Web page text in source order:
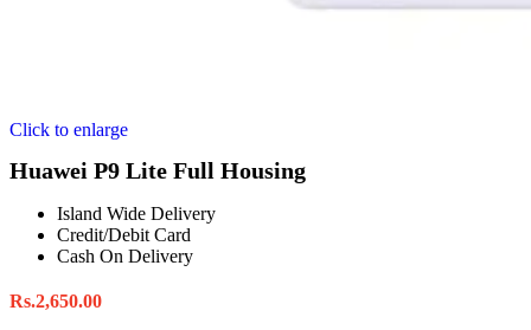
Click to enlarge
Huawei P9 Lite Full Housing
Island Wide Delivery
Credit/Debit Card
Cash On Delivery
Rs.2,650.00